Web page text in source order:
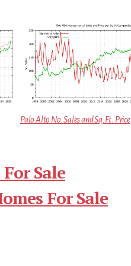
Palo Alto No. Sales and Sq.Ft. Price
Sale
For Sale